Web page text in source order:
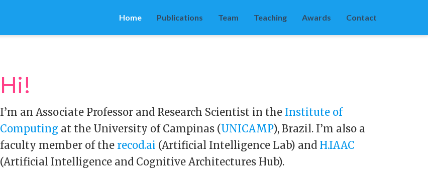
Home Publications Team Teaching Awards Contact
Hi!
I’m an Associate Professor and Research Scientist in the Institute of
Computing at the University of Campinas (UNICAMP), Brazil. I’m also a
faculty member of the recod.ai (Artificial Intelligence Lab) and H.IAAC
(Artificial Intelligence and Cognitive Architectures Hub).